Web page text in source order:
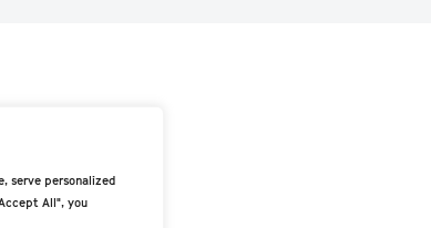
serve personalized
All", you